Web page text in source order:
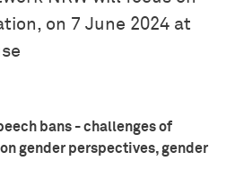
on 7 June 2024 at
bans - challenges of
gender perspectives, gender